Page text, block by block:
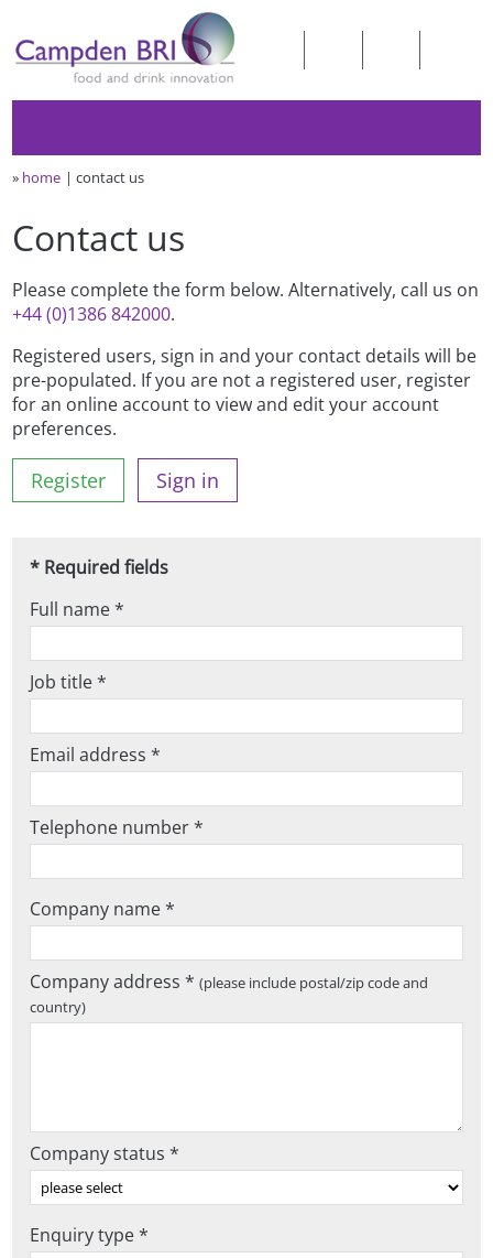
» home contact us
Contact us
Please complete the form below. Alternatively, call us on
+44 (0)1386 842000.
Registered users, sign in and your contact details will be
pre-populated. If you are not a registered user, register
for an online account to view and edit your account
preferences.
Register Sign in
* Required fields
Full name *
Job title *
Email address *
Telephone number *
Company name *
Company address *(please include postal/zip code and
country)
Company status *
Enquiry type *